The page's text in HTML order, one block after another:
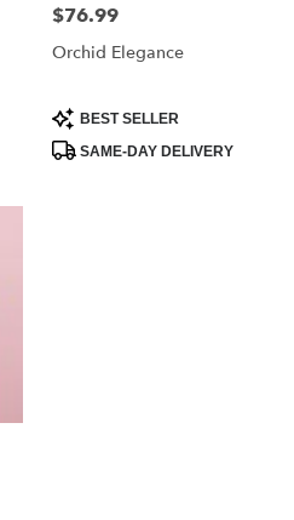
Price:
$76.99
Orchid Elegance
Product
Tags:
BEST SELLER
SAME-DAY DELIVERY